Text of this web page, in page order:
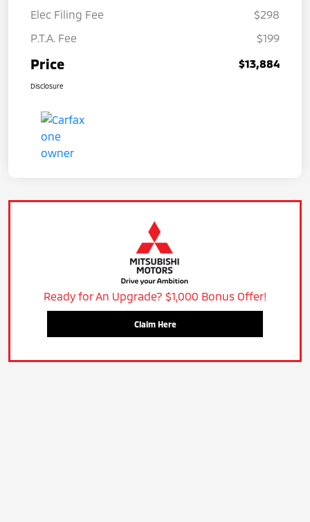
Elec Filing Fee
$298
P.T.A. Fee
$199
Price $13,884
Disclosure
Ready for An Upgrade? $1,000 Bonus Offer!
Claim Here